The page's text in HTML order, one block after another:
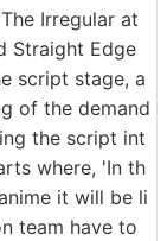
Irregular at
Straight Edge
script stage, a
of the demand
the script int
where, 'In th
it will be li
team have to